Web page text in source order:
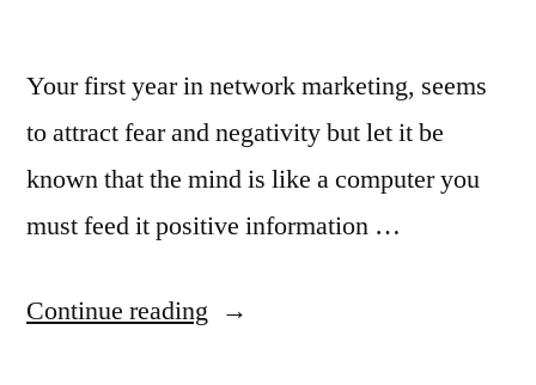
Your first year in network marketing, seems
to attract fear and negativity but let it be
known that the mind is like a computer you
must feed it positive information …
Continue reading “Book